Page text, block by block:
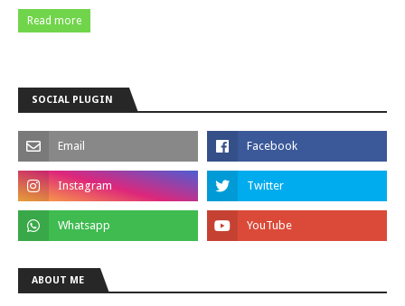
Read more
SOCIAL PLUGIN
ABOUT ME